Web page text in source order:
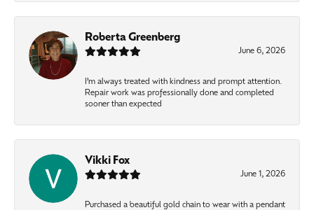
Roberta Greenberg
June 6, 2026
I’m always treated with kindness and prompt attention.
Repair work was professionally done and completed
sooner than expected
Vikki Fox
June 1, 2026
Purchased a beautiful gold chain to wear with a pendant